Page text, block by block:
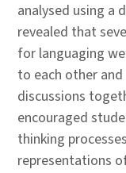
analysed using a
revealed that
for languaging
to each other
discussions
encouraged
thinking
representations